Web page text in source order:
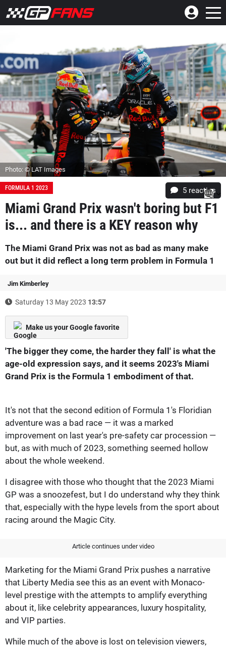
Photo: © LAT Images
FORMULA 1 2023 5 reacties
Miami Grand Prix wasn't boring but F1
is... and there is a KEY reason why
The Miami Grand Prix was not as bad as many make
out but it did reflect a long term problem in Formula 1
Jim Kimberley
Saturday 13 May 2023 13:57
Make us your Google favorite
'The bigger they come, the harder they fall' is what the
age-old expression says, and it seems 2023's Miami
Grand Prix is the Formula 1 embodiment of that.
It's not that the second edition of Formula 1's Floridian
adventure was a bad race — it was a marked
improvement on last year's pre-safety car procession —
but, as with much of 2023, something seemed hollow
about the whole weekend.
I disagree with those who thought that the 2023 Miami
GP was a snoozefest, but I do understand why they think
that, especially with the hype levels from the sport about
racing around the Magic City.
Article continues under video
Marketing for the Miami Grand Prix pushes a narrative
that Liberty Media see this as an event with Monaco-
level prestige with the attempts to amplify everything
about it, like celebrity appearances, luxury hospitality,
and VIP parties.
While much of the above is lost on television viewers,